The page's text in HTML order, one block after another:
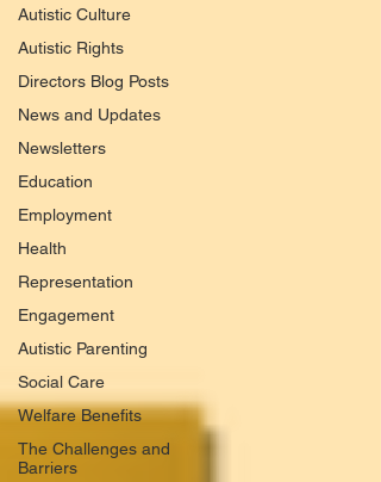
Autistic Culture
Autistic Rights
Directors Blog Posts
News and Updates
Newsletters
Education
Employment
Health
Representation
Engagement
Autistic Parenting
Social Care
Welfare Benefits
The Challenges and
Barriers